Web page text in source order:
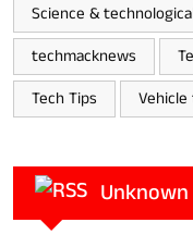
Science &
techmacknews
Tech Tips
Unknown